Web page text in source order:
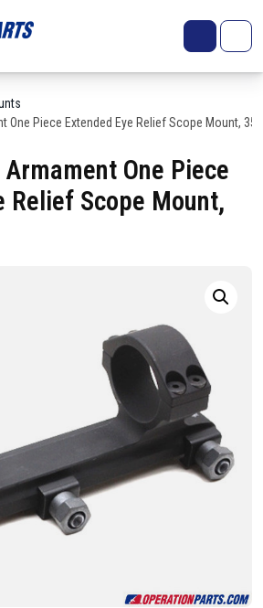
Cart
One Piece Extended Eye Relief Scope Mount,
Armament One Piece
Relief Scope Mount,